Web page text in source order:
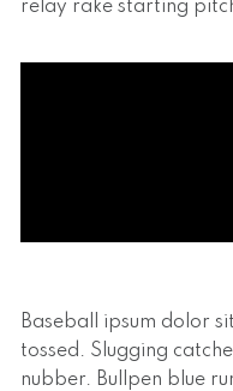
relay rake starting
Baseball ipsum dolor
tossed. Slugging
nubber. Bullpen blue